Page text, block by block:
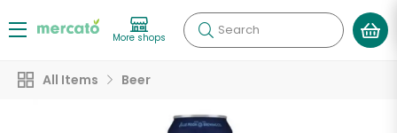
More shops Search
All Items Beer